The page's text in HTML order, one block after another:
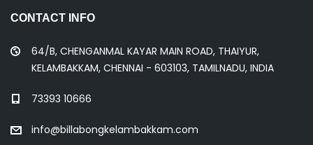
CONTACT INFO
64/B, CHENGANMAL KAYAR MAIN ROAD, THAIYUR,
KELAMBAKKAM, CHENNAI - 603103, TAMILNADU, INDIA
73393 10666
info@billabongkelambakkam.com